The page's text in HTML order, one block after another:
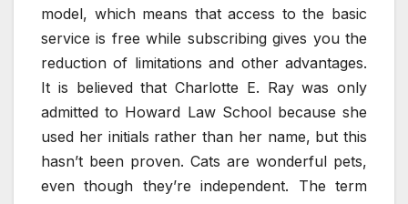
model, which means that access to the basic
service is free while subscribing gives you the
reduction of limitations and other advantages.
It is believed that Charlotte E. Ray was only
admitted to Howard Law School because she
used her initials rather than her name, but this
hasn’t been proven. Cats are wonderful pets,
even though they’re independent. The term